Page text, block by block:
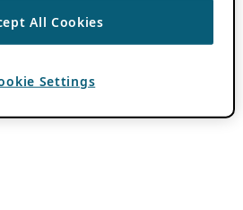
All Cookies
Settings